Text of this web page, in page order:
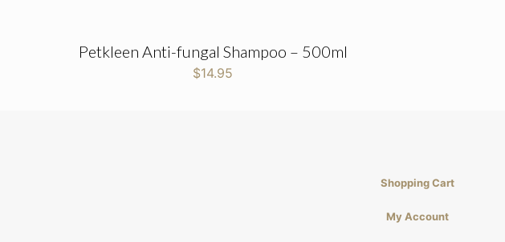
Petkleen Anti-fungal Shampoo – 500ml
$14.95
Shopping Cart
My Account